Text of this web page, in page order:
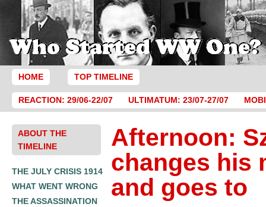
HOME TOP TIMELINE
REACTION: 29/06-22/07 ULTIMATUM: 23/07-27/07
ABOUT THE
TIMELINE
THE JULY CRISIS 1914
WHAT WENT WRONG
THE ASSASSINATION
Afternoon:
changes his
and goes to